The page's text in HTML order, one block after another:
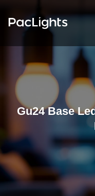
content
Gu24 Base